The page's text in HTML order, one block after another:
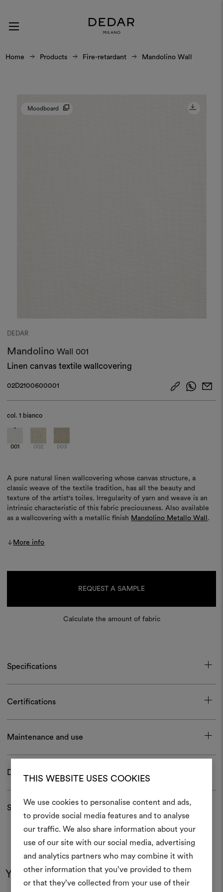
THIS WEBSITE USES COOKIES
We use cookies to personalise content and ads,
to provide social media features and to analyse
our traffic. We also share information about your
use of our site with our social media, advertising
and analytics partners who may combine it with
other information that you’ve provided to them
or that they’ve collected from your use of their
Home Products Fire-retardant Mandolino Wall
Moodboard
DEDAR
MandolinoWall
001
Linen canvas textile wallcovering
02D2100600001
col.1 bianco
001 002 003
A pure natural linen wallcovering whose canvas structure, a
classic weave of the textile tradition, has all the beauty and
texture of the artist's toiles. Irregularity of yarn and weave is an
intrinsic characteristic of this fabric preciousness. Also available
as a wallcovering with a metallic finish Mandolino Metallo Wall .
More info
REQUEST A SAMPLE
Calculate the amount of fabric
Specifications
Certifications
Maintenance and use
Download
Shipping and returns
You may also like
An interactive tool to bring
life and share them,